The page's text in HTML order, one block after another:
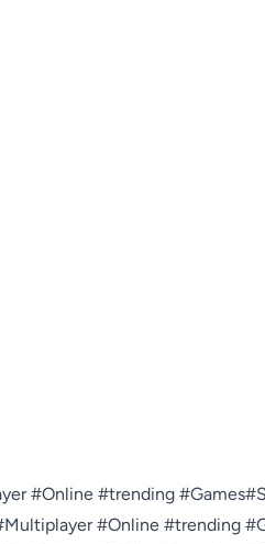
#Online #trending
#Online #trending